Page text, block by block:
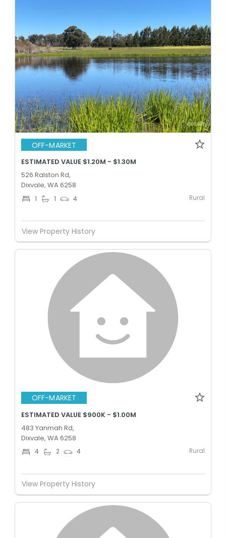
OFF-MARKET
ESTIMATED VALUE $1.20M - $1.30M
526 Ralston Rd,
Dixvale, WA 6258
1 1 4 Rural
View Property History
OFF-MARKET
ESTIMATED VALUE $900K - $1.00M
483 Yanmah Rd,
Dixvale, WA 6258
4 2 4 Rural
View Property History